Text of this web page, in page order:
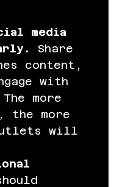
media
Share
content,
with
more
the more
will